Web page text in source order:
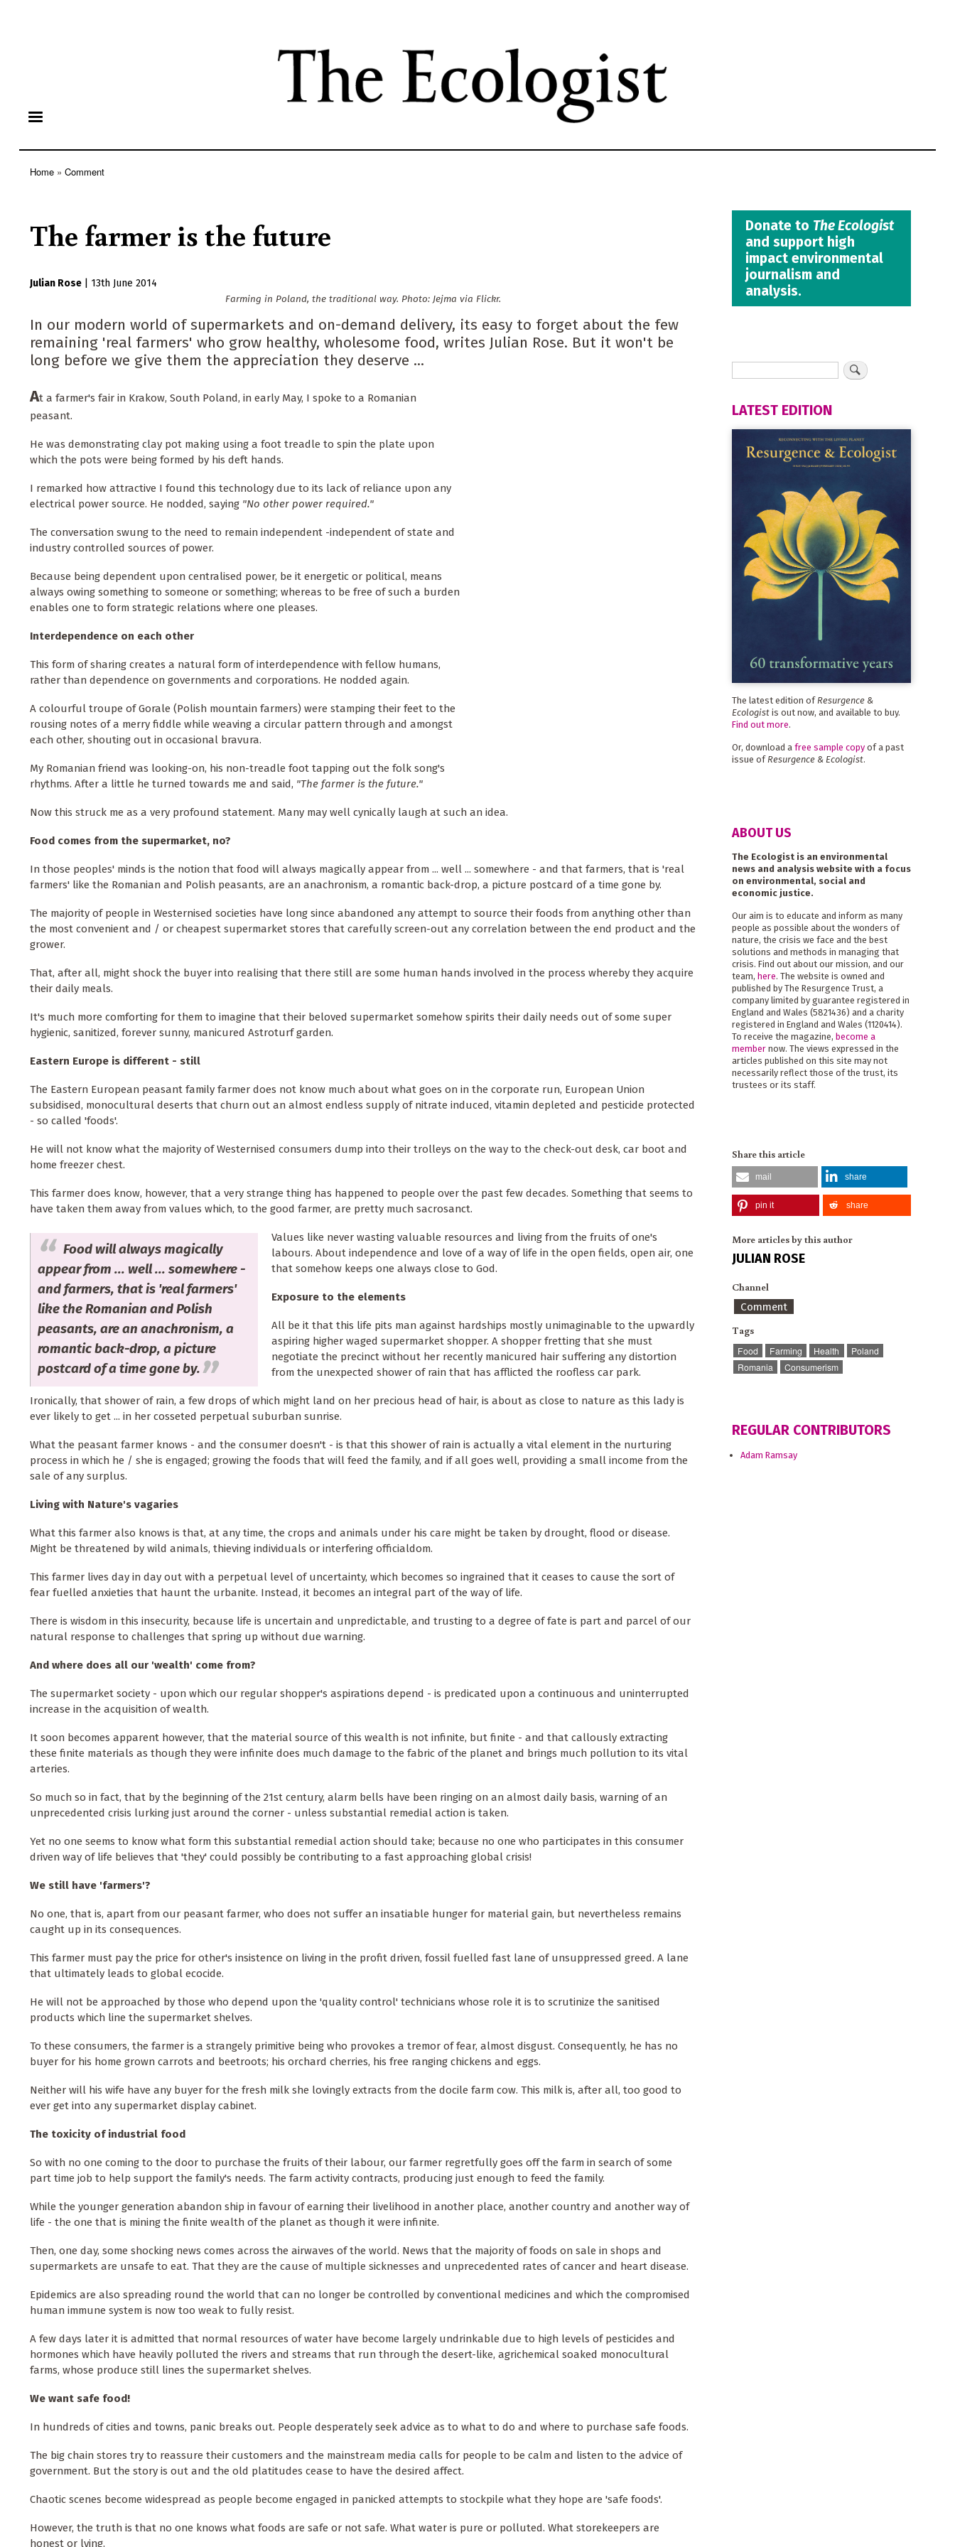
content
Home Comment
The farmer is the future
Julian Rose
13th June 2014
Farming in Poland, the traditional way. Photo: Jejma via Flickr.
In our modern world of supermarkets and on-demand delivery, its easy to forget about the few
remaining 'real farmers' who grow healthy, wholesome food, writes Julian Rose. But it won't be
long before we give them the appreciation they deserve ...
At a farmer's fair in Krakow, South Poland, in early May, I spoke to a Romanian
peasant.
He was demonstrating clay pot making using a foot treadle to spin the plate upon
which the pots were being formed by his deft hands.
I remarked how attractive I found this technology due to its lack of reliance upon any
electrical power source. He nodded, saying "No other power required."
The conversation swung to the need to remain independent -independent of state and
industry controlled sources of power.
Because being dependent upon centralised power, be it energetic or political, means
always owing something to someone or something; whereas to be free of such a burden
enables one to form strategic relations where one pleases.
Interdependence on each other
This form of sharing creates a natural form of interdependence with fellow humans,
rather than dependence on governments and corporations. He nodded again.
A colourful troupe of Gorale (Polish mountain farmers) were stamping their feet to the
rousing notes of a merry fiddle while weaving a circular pattern through and amongst
each other, shouting out in occasional bravura.
My Romanian friend was looking-on, his non-treadle foot tapping out the folk song's
rhythms. After a little he turned towards me and said, "The farmer is the future."
Now this struck me as a very profound statement. Many may well cynically laugh at such an idea.
Food comes from the supermarket, no?
In those peoples' minds is the notion that food will always magically appear from ... well ... somewhere - and that farmers, that is 'real
farmers' like the Romanian and Polish peasants, are an anachronism, a romantic back-drop, a picture postcard of a time gone by.
The majority of people in Westernised societies have long since abandoned any attempt to source their foods from anything other than
the most convenient and / or cheapest supermarket stores that carefully screen-out any correlation between the end product and the
grower.
That, after all, might shock the buyer into realising that there still are some human hands involved in the process whereby they acquire
their daily meals.
It's much more comforting for them to imagine that their beloved supermarket somehow spirits their daily needs out of some super
hygienic, sanitized, forever sunny, manicured Astroturf garden.
Eastern Europe is different - still
The Eastern European peasant family farmer does not know much about what goes on in the corporate run, European Union
subsidised, monocultural deserts that churn out an almost endless supply of nitrate induced, vitamin depleted and pesticide protected
- so called 'foods'.
He will not know what the majority of Westernised consumers dump into their trolleys on the way to the check-out desk, car boot and
home freezer chest.
This farmer does know, however, that a very strange thing has happened to people over the past few decades. Something that seems to
have taken them away from values which, to the good farmer, are pretty much sacrosanct.
Food will always magically
appear from ... well ... somewhere -
and farmers, that is 'real farmers'
like the Romanian and Polish
peasants, are an anachronism, a
romantic back-drop, a picture
postcard of a time gone by.
Values like never wasting valuable resources and living from the fruits of one's
labours. About independence and love of a way of life in the open fields, open air, one
that somehow keeps one always close to God.
Exposure to the elements
All be it that this life pits man against hardships mostly unimaginable to the upwardly
aspiring higher waged supermarket shopper. A shopper fretting that she must
negotiate the precinct without her recently manicured hair suffering any distortion
from the unexpected shower of rain that has afflicted the roofless car park.
Ironically, that shower of rain, a few drops of which might land on her precious head of hair, is about as close to nature as this lady is
ever likely to get ... in her cosseted perpetual suburban sunrise.
What the peasant farmer knows - and the consumer doesn't - is that this shower of rain is actually a vital element in the nurturing
process in which he / she is engaged; growing the foods that will feed the family, and if all goes well, providing a small income from the
sale of any surplus.
Living with Nature's vagaries
What this farmer also knows is that, at any time, the crops and animals under his care might be taken by drought, flood or disease.
Might be threatened by wild animals, thieving individuals or interfering officialdom.
This farmer lives day in day out with a perpetual level of uncertainty, which becomes so ingrained that it ceases to cause the sort of
fear fuelled anxieties that haunt the urbanite. Instead, it becomes an integral part of the way of life.
There is wisdom in this insecurity, because life is uncertain and unpredictable, and trusting to a degree of fate is part and parcel of our
natural response to challenges that spring up without due warning.
And where does all our 'wealth' come from?
The supermarket society - upon which our regular shopper's aspirations depend - is predicated upon a continuous and uninterrupted
increase in the acquisition of wealth.
It soon becomes apparent however, that the material source of this wealth is not infinite, but finite - and that callously extracting
these finite materials as though they were infinite does much damage to the fabric of the planet and brings much pollution to its vital
arteries.
So much so in fact, that by the beginning of the 21st century, alarm bells have been ringing on an almost daily basis, warning of an
unprecedented crisis lurking just around the corner - unless substantial remedial action is taken.
Yet no one seems to know what form this substantial remedial action should take; because no one who participates in this consumer
driven way of life believes that 'they' could possibly be contributing to a fast approaching global crisis!
We still have 'farmers'?
No one, that is, apart from our peasant farmer, who does not suffer an insatiable hunger for material gain, but nevertheless remains
caught up in its consequences.
This farmer must pay the price for other's insistence on living in the profit driven, fossil fuelled fast lane of unsuppressed greed. A lane
that ultimately leads to global ecocide.
He will not be approached by those who depend upon the 'quality control' technicians whose role it is to scrutinize the sanitised
products which line the supermarket shelves.
To these consumers, the farmer is a strangely primitive being who provokes a tremor of fear, almost disgust. Consequently, he has no
buyer for his home grown carrots and beetroots; his orchard cherries, his free ranging chickens and eggs.
Neither will his wife have any buyer for the fresh milk she lovingly extracts from the docile farm cow. This milk is, after all, too good to
ever get into any supermarket display cabinet.
The toxicity of industrial food
So with no one coming to the door to purchase the fruits of their labour, our farmer regretfully goes off the farm in search of some
part time job to help support the family's needs. The farm activity contracts, producing just enough to feed the family.
While the younger generation abandon ship in favour of earning their livelihood in another place, another country and another way of
life - the one that is mining the finite wealth of the planet as though it were infinite.
Then, one day, some shocking news comes across the airwaves of the world. News that the majority of foods on sale in shops and
supermarkets are unsafe to eat. That they are the cause of multiple sicknesses and unprecedented rates of cancer and heart disease.
Epidemics are also spreading round the world that can no longer be controlled by conventional medicines and which the compromised
human immune system is now too weak to fully resist.
A few days later it is admitted that normal resources of water have become largely undrinkable due to high levels of pesticides and
hormones which have heavily polluted the rivers and streams that run through the desert-like, agrichemical soaked monocultural
farms, whose produce still lines the supermarket shelves.
We want safe food!
In hundreds of cities and towns, panic breaks out. People desperately seek advice as to what to do and where to purchase safe foods.
The big chain stores try to reassure their customers and the mainstream media calls for people to be calm and listen to the advice of
government. But the story is out and the old platitudes cease to have the desired affect.
Chaotic scenes become widespread as people become engaged in panicked attempts to stockpile what they hope are 'safe foods'.
However, the truth is that no one knows what foods are safe or not safe. What water is pure or polluted. What storekeepers are
honest or lying.
Donate to The Ecologist
and support high
impact environmental
journalism and
analysis.
LATEST EDITION
The latest edition of Resurgence &
Ecologistis out now, and available to buy.
Find out more.
Or, download a free sample copyof a past
issue of Resurgence & Ecologist.
ABOUT US
The Ecologist is an environmental
news and analysis website with a focus
on environmental, social and
economic justice.
Our aim is to educate and inform as many
people as possible about the wonders of
nature, the crisis we face and the best
solutions and methods in managing that
crisis. Find out about our mission, and our
team, here. The website is owned and
published by The Resurgence Trust, a
company limited by guarantee registered in
England and Wales (5821436) and a charity
registered in England and Wales (1120414).
To receive the magazine, become a
membernow. The views expressed in the
articles published on this site may not
necessarily reflect those of the trust, its
trustees or its staff.
Share this article
mail share
pin it share
More articles by this author
JULIAN ROSE
Channel
Comment
Tags
Food Farming Health
Poland
Romania
Consumerism
REGULAR CONTRIBUTORS
Adam Ramsay